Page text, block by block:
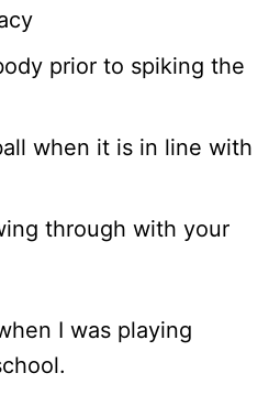
prior to spiking the
when it is in line with
through with your
I was playing